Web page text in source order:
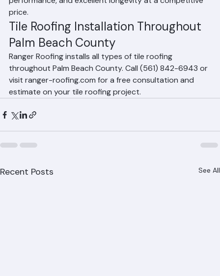
Florida Mediterranean appearance, proven hurricane
performance, and excellent longevity at a competitive
price.
Tile Roofing Installation Throughout
Palm Beach County
Ranger Roofing installs all types of tile roofing
throughout Palm Beach County. Call (561) 842-6943 or
visit ranger-roofing.com for a free consultation and
estimate on your tile roofing project.